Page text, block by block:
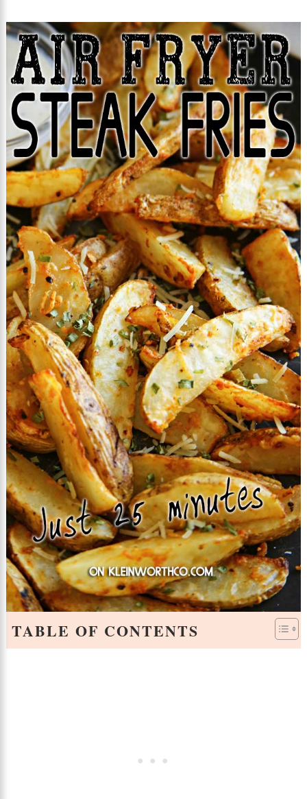
TABLE OF CONTENTS